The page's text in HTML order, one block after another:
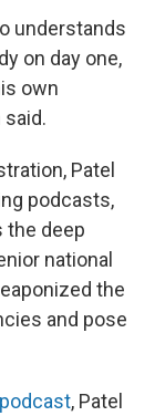
understands
on day one,
own
said.
Patel
podcasts,
the deep
national
the
and pose
, Patel